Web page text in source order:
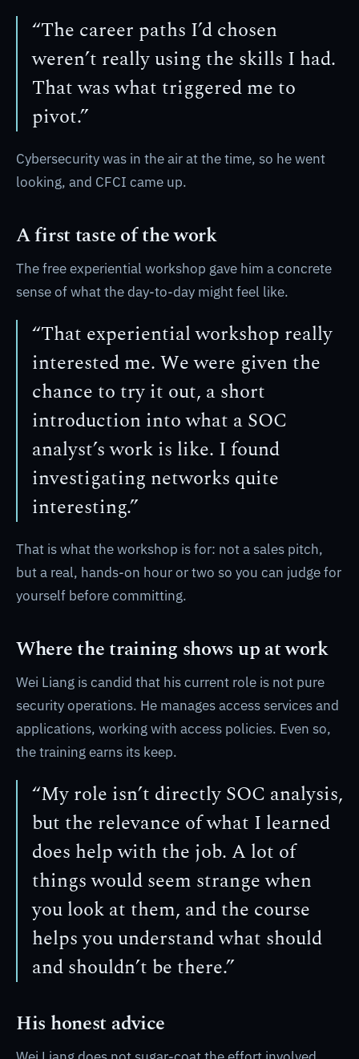
“The career paths I’d chosen
weren’t really using the skills I had.
That was what triggered me to
pivot.”
Cybersecurity was in the air at the time, so he went
looking, and CFCI came up.
A first taste of the work
The free experiential workshop gave him a concrete
sense of what the day-to-day might feel like.
“That experiential workshop really
interested me. We were given the
chance to try it out, a short
introduction into what a SOC
analyst’s work is like. I found
investigating networks quite
interesting.”
That is what the workshop is for: not a sales pitch,
but a real, hands-on hour or two so you can judge for
yourself before committing.
Where the training shows up at work
Wei Liang is candid that his current role is not pure
security operations. He manages access services and
applications, working with access policies. Even so,
the training earns its keep.
“My role isn’t directly SOC analysis,
but the relevance of what I learned
does help with the job. A lot of
things would seem strange when
you look at them, and the course
helps you understand what should
and shouldn’t be there.”
His honest advice